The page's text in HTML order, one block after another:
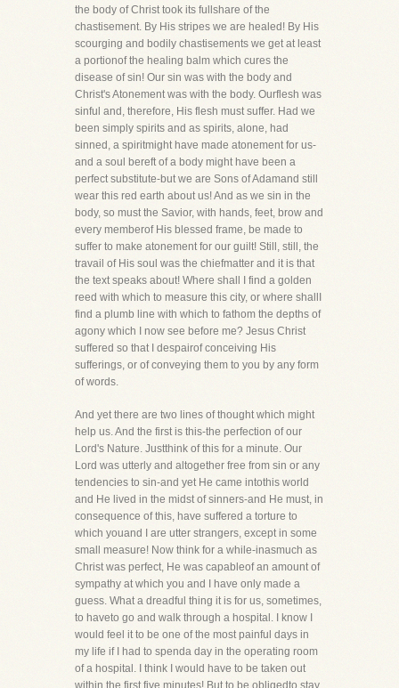
the body of Christ took its fullshare of the
chastisement. By His stripes we are healed! By His
scourging and bodily chastisements we get at least
a portionof the healing balm which cures the
disease of sin! Our sin was with the body and
Christ's Atonement was with the body. Ourflesh was
sinful and, therefore, His flesh must suffer. Had we
been simply spirits and as spirits, alone, had
sinned, a spiritmight have made atonement for us-
and a soul bereft of a body might have been a
perfect substitute-but we are Sons of Adamand still
wear this red earth about us! And as we sin in the
body, so must the Savior, with hands, feet, brow and
every memberof His blessed frame, be made to
suffer to make atonement for our guilt! Still, still, the
travail of His soul was the chiefmatter and it is that
the text speaks about! Where shall I find a golden
reed with which to measure this city, or where shallI
find a plumb line with which to fathom the depths of
agony which I now see before me? Jesus Christ
suffered so that I despairof conceiving His
sufferings, or of conveying them to you by any form
of words.
And yet there are two lines of thought which might
help us. And the first is this-the perfection of our
Lord's Nature. Justthink of this for a minute. Our
Lord was utterly and altogether free from sin or any
tendencies to sin-and yet He came intothis world
and He lived in the midst of sinners-and He must, in
consequence of this, have suffered a torture to
which youand I are utter strangers, except in some
small measure! Now think for a while-inasmuch as
Christ was perfect, He was capableof an amount of
sympathy at which you and I have only made a
guess. What a dreadful thing it is for us, sometimes,
to haveto go and walk through a hospital. I know I
would feel it to be one of the most painful days in
my life if I had to spenda day in the operating room
of a hospital. I think I would have to be taken out
within the first five minutes! But to be obligedto stay